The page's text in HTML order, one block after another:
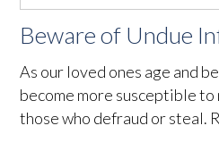
Beware of Undue
As our loved ones age and
become more susceptible
those who defraud or steal.